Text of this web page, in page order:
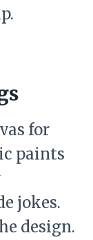
for
paints
jokes.
design.